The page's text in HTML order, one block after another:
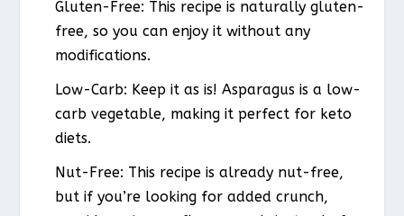
Gluten-Free: This recipe is naturally gluten-
free, so you can enjoy it without any
modifications.
Low-Carb: Keep it as is! Asparagus is a low-
carb vegetable, making it perfect for keto
diets.
Nut-Free: This recipe is already nut-free,
but if you’re looking for added crunch,